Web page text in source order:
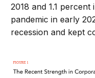
2018 and 1.1
pandemic in early
recession and kept